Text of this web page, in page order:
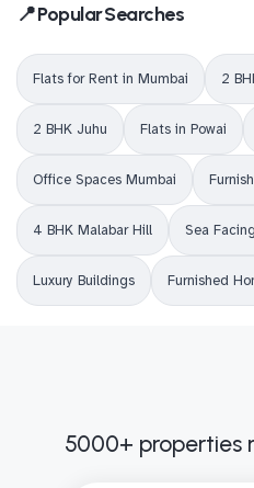
📍 Popular Searches
Flats for Rent in Mumbai 2
2 BHK Juhu Flats in Powai
Office Spaces Mumbai
4 BHK Malabar Hill Sea
Luxury Buildings Furnished
5000+ properties